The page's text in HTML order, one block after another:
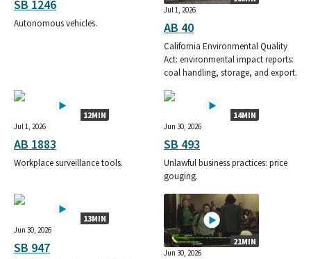
SB 1246
Autonomous vehicles.
Jul 1, 2026
AB 40
California Environmental Quality
Act: environmental impact reports:
coal handling, storage, and export.
12MIN
Jul 1, 2026
AB 1883
Workplace surveillance tools.
14MIN
Jun 30, 2026
SB 493
Unlawful business practices: price
gouging.
13MIN
Jun 30, 2026
SB 947 21MIN
Jun 30, 2026